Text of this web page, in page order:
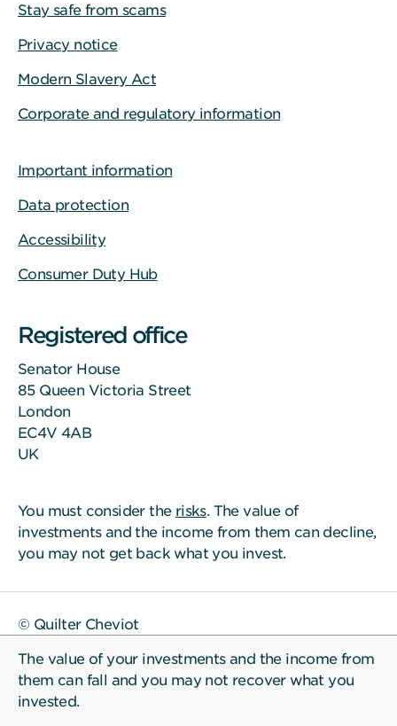
Stay safe from scams
Privacy notice
Modern Slavery Act
Corporate and regulatory information
Important information
Data protection
Accessibility
Consumer Duty Hub
Registered office
Senator House
85 Queen Victoria Street
London
EC4V 4AB
UK
You must consider the risks. The value of
investments and the income from them can decline,
you may not get back what you invest.
© Quilter Cheviot
The value of your investments and the income from
them can fall and you may not recover what you
invested.